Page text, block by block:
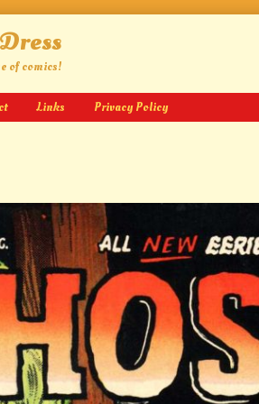
of comics!
Links Privacy Policy